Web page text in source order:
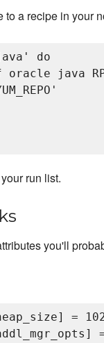
to a recipe in your
do
oracle java
run list.
you'll
=